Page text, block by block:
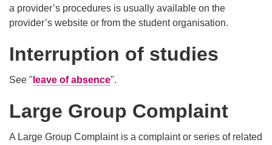
a provider’s procedures is usually available on the
provider’s website or from the student organisation.
Interruption of studies
See " leave of absence".
Large Group Complaint
A Large Group Complaint is a complaint or series of related